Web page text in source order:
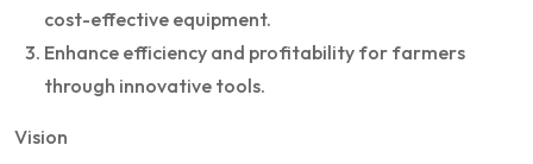
cost-effective equipment.
Enhance efficiency and profitability for farmers
through innovative tools.
Vision